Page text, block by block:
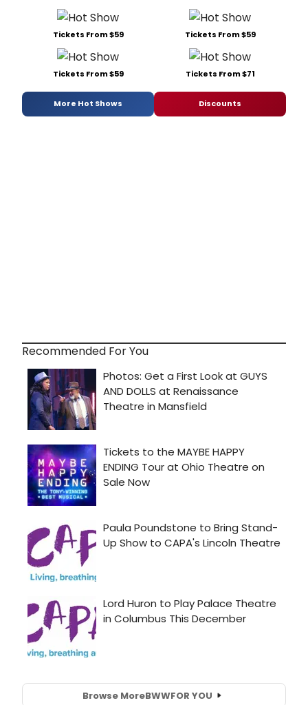
Tickets From $59 Tickets From $59
Tickets From $59 Tickets From $71
More Hot Shows Discounts
Recommended For You
Browse MoreBWWFOR YOU